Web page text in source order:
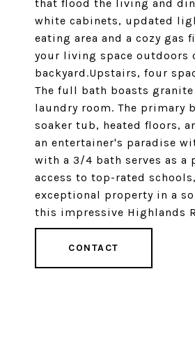
that flood the living and
white cabinets, updated
eating area and a cozy gas
your living space outdoors
backyard.Upstairs, four
The full bath boasts
laundry room. The primary
soaker tub, heated floors,
an entertainer's paradise
with a 3/4 bath serves as a
access to top-rated
exceptional property in a
this impressive Highlands
CONTACT